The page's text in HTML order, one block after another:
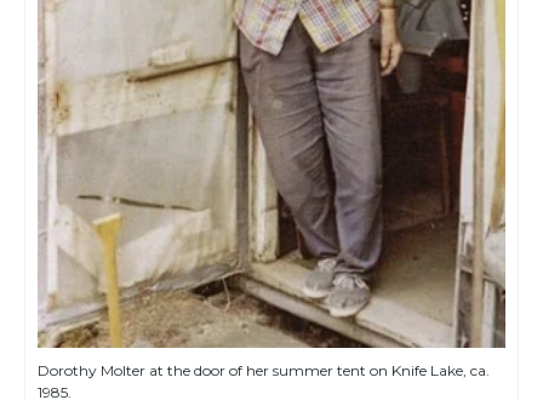
Dorothy Molter at the door of her summer tent on Knife Lake, ca.
1985.